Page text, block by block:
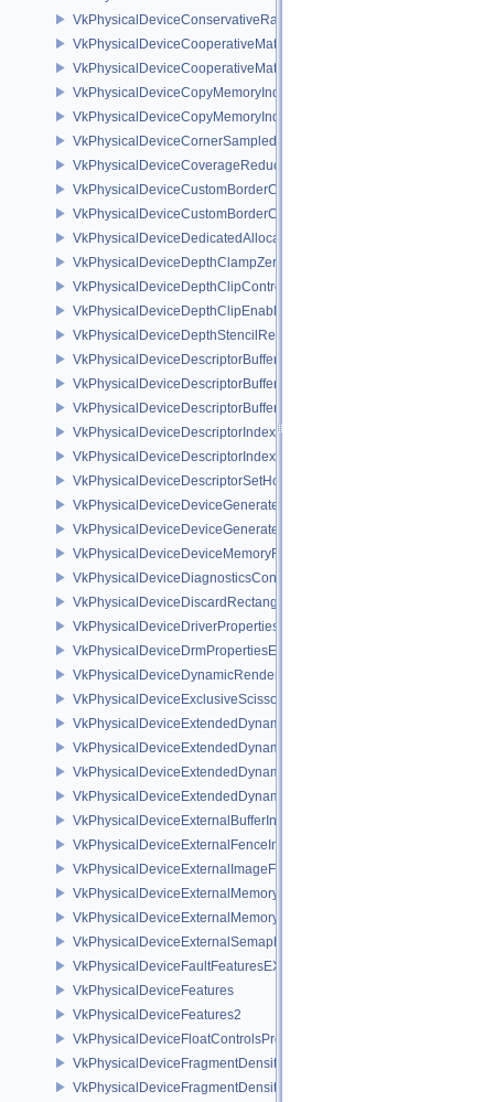
VkPhysicalDeviceConservativeRasterizationPropertiesEXT
VkPhysicalDeviceCooperativeMatrixFeaturesNV
VkPhysicalDeviceCooperativeMatrixPropertiesNV
VkPhysicalDeviceCopyMemoryIndirectFeaturesNV
VkPhysicalDeviceCopyMemoryIndirectPropertiesNV
VkPhysicalDeviceCornerSampledImageFeaturesNV
VkPhysicalDeviceCoverageReductionModeFeaturesNV
VkPhysicalDeviceCustomBorderColorFeaturesEXT
VkPhysicalDeviceCustomBorderColorPropertiesEXT
VkPhysicalDeviceDedicatedAllocationImageAliasingFeaturesNV
VkPhysicalDeviceDepthClampZeroOneFeaturesEXT
VkPhysicalDeviceDepthClipControlFeaturesEXT
VkPhysicalDeviceDepthClipEnableFeaturesEXT
VkPhysicalDeviceDepthStencilResolveProperties
VkPhysicalDeviceDescriptorBufferDensityMapPropertiesEXT
VkPhysicalDeviceDescriptorBufferFeaturesEXT
VkPhysicalDeviceDescriptorBufferPropertiesEXT
VkPhysicalDeviceDescriptorIndexingFeatures
VkPhysicalDeviceDescriptorIndexingProperties
VkPhysicalDeviceDescriptorSetHostMappingFeaturesVALVE
VkPhysicalDeviceDeviceGeneratedCommandsFeaturesNV
VkPhysicalDeviceDeviceGeneratedCommandsPropertiesNV
VkPhysicalDeviceDeviceMemoryReportFeaturesEXT
VkPhysicalDeviceDiagnosticsConfigFeaturesNV
VkPhysicalDeviceDiscardRectanglePropertiesEXT
VkPhysicalDeviceDriverProperties
VkPhysicalDeviceDrmPropertiesEXT
VkPhysicalDeviceDynamicRenderingFeatures
VkPhysicalDeviceExclusiveScissorFeaturesNV
VkPhysicalDeviceExtendedDynamicState2FeaturesEXT
VkPhysicalDeviceExtendedDynamicState3FeaturesEXT
VkPhysicalDeviceExtendedDynamicState3PropertiesEXT
VkPhysicalDeviceExtendedDynamicStateFeaturesEXT
VkPhysicalDeviceExternalBufferInfo
VkPhysicalDeviceExternalFenceInfo
VkPhysicalDeviceExternalImageFormatInfo
VkPhysicalDeviceExternalMemoryHostPropertiesEXT
VkPhysicalDeviceExternalMemoryRDMAFeaturesNV
VkPhysicalDeviceExternalSemaphoreInfo
VkPhysicalDeviceFaultFeaturesEXT
VkPhysicalDeviceFeatures
VkPhysicalDeviceFeatures2
VkPhysicalDeviceFloatControlsProperties
VkPhysicalDeviceFragmentDensityMap2FeaturesEXT
VkPhysicalDeviceFragmentDensityMap2PropertiesEXT